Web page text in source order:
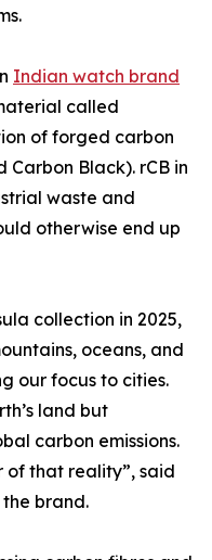
Indian watch brand
called
of forged carbon
Carbon Black). rCB in
waste and
otherwise end up
collection in 2025,
oceans, and
our focus to cities.
land but
carbon emissions.
of that reality”, said
brand.